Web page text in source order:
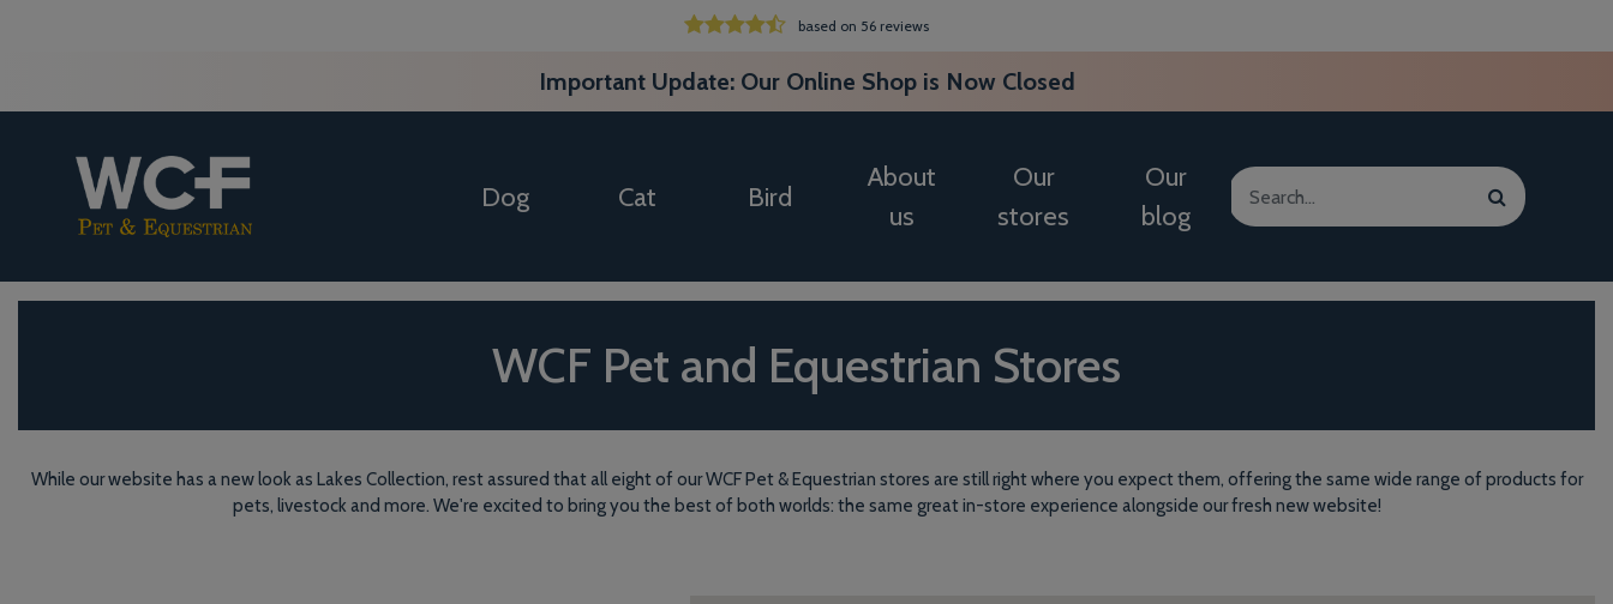
based on 56 reviews
Important Update: Our Online Shop is Now Closed
Dog Cat Bird
About
us
Our
stores
Our
blog
WCF Pet and Equestrian Stores
While our website has a new look as Lakes Collection, rest assured that all eight of our WCF Pet & Equestrian stores are still right where you expect them, offering the same wide range of products for
pets, livestock and more. We're excited to bring you the best of both worlds: the same great in-store experience alongside our fresh new website!